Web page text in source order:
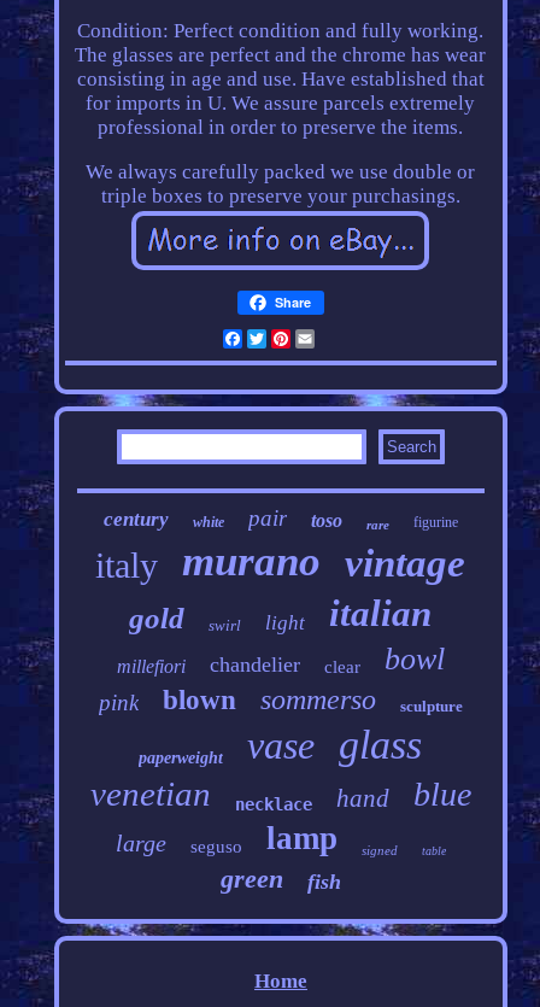
Condition: Perfect condition and fully working.
The glasses are perfect and the chrome has wear
consisting in age and use. Have established that
for imports in U. We assure parcels extremely
professional in order to preserve the items.
We always carefully packed we use double or
triple boxes to preserve your purchasings.
Share
Facebook
Twitter
Pinterest
century white pair toso rare figurine
italy murano vintage
gold swirl light italian
millefiori chandelier clear bowl
pink blown sommerso sculpture
paperweight vase glass
venetian necklace hand blue
large seguso lamp signed table
green fish
Home